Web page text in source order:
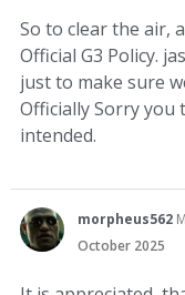
So to clear the air,
Official G3 Policy.
just to make sure
Officially Sorry you
intended.
morpheus562
October 2025